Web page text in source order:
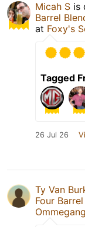
Micah S is
Barrel
at Foxy's
Tagged
26 Jul 26
Ty Van
Four
Ommegang